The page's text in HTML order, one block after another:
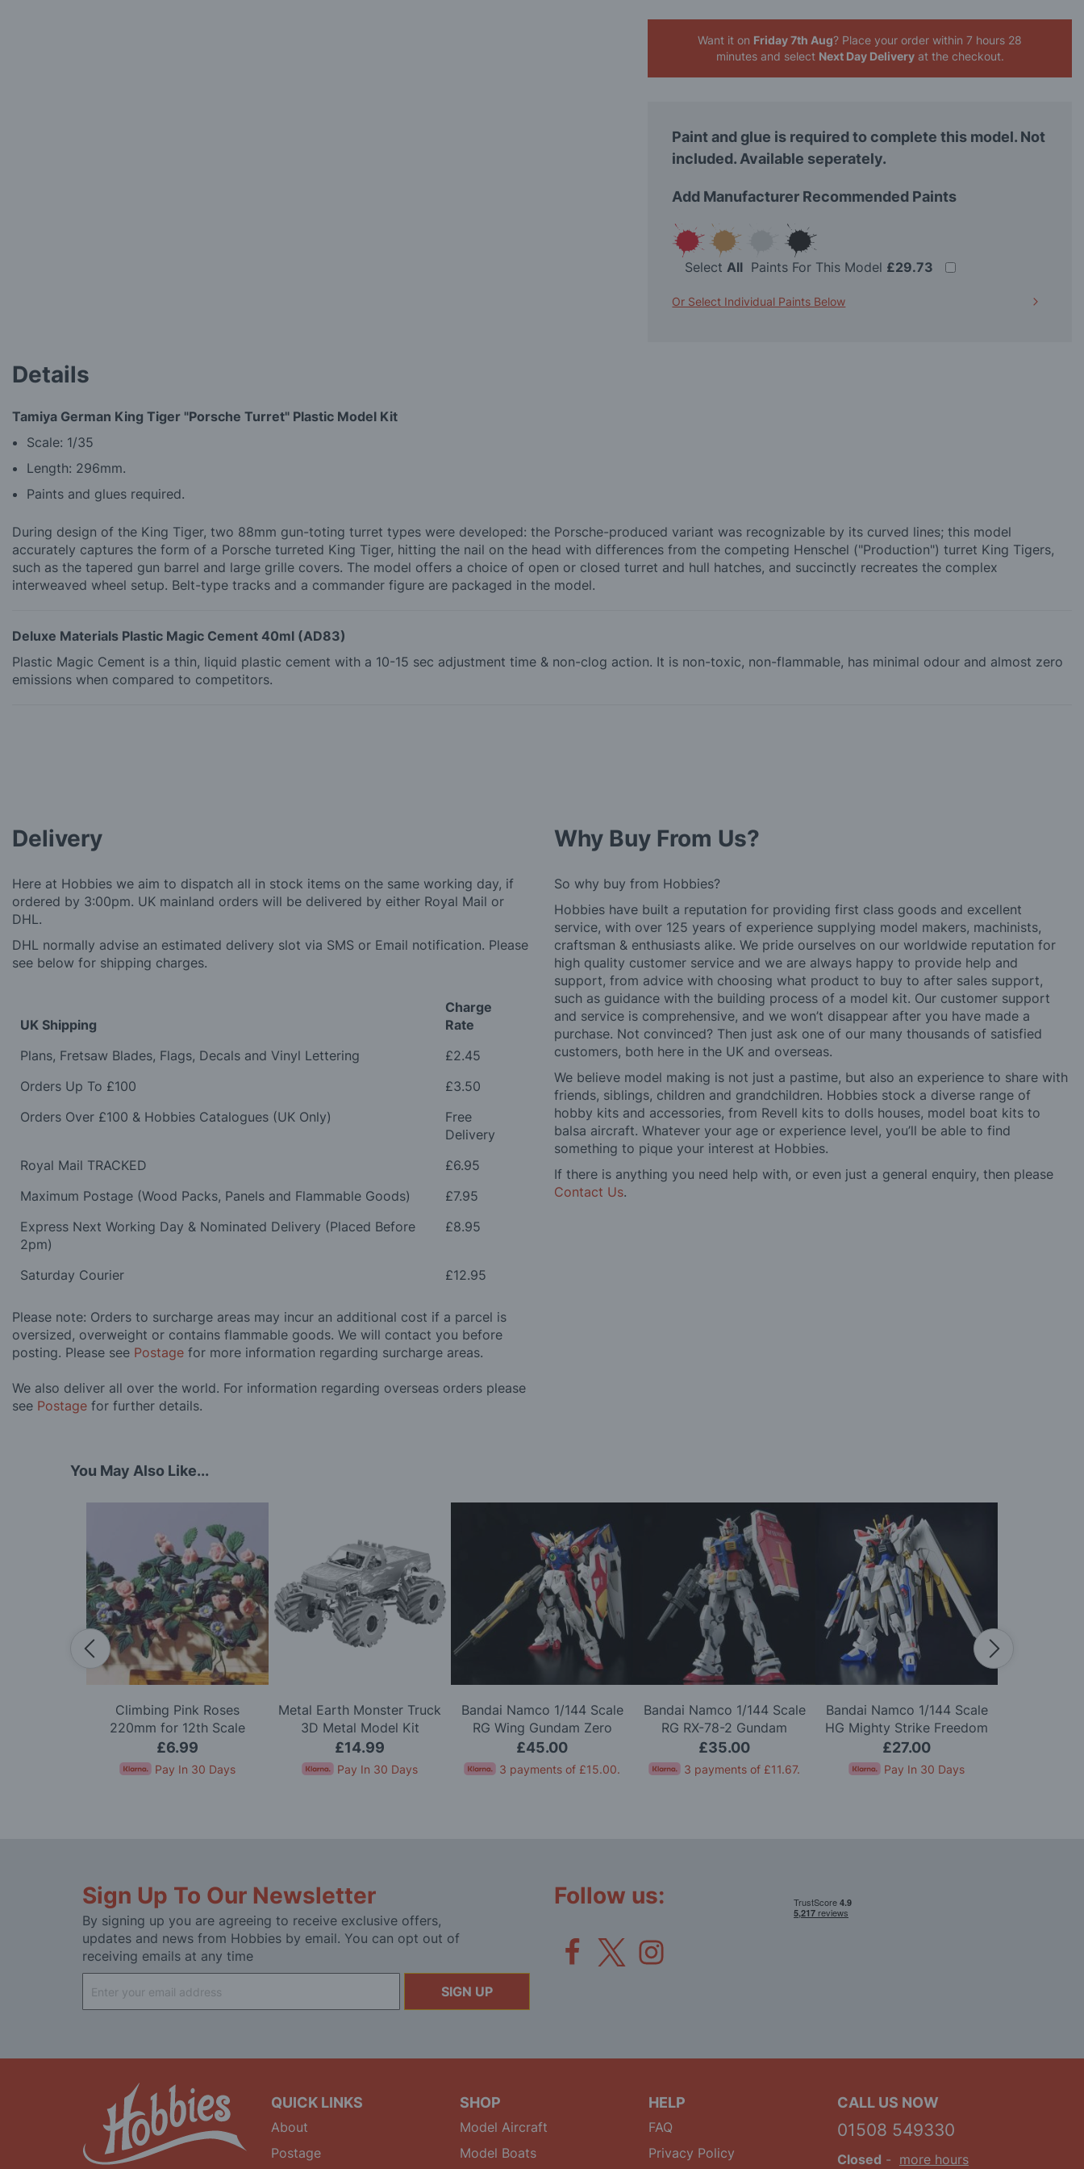
Want it on Friday 7th Aug? Place your orderwithin 7 hours 28
minutes and select Next Day Deliveryat the checkout.
Paint and glue is required to complete this model. Not
included. Available seperately.
Add Manufacturer Recommended Paints
SelectAll Paints For This Model £29.73
Or Select Individual Paints Below
Details
Tamiya German King Tiger "Porsche Turret" Plastic Model Kit
Scale: 1/35
Length: 296mm.
Paints and glues required.
During design of the King Tiger, two 88mm gun-toting turret types were developed: the Porsche-produced variant was recognizable by its curved lines; this model
accurately captures the form of a Porsche turreted King Tiger, hitting the nail on the head with differences from the competing Henschel ("Production") turret King Tigers,
such as the tapered gun barrel and large grille covers. The model offers a choice of open or closed turret and hull hatches, and succinctly recreates the complex
interweaved wheel setup. Belt-type tracks and a commander figure are packaged in the model.
Deluxe Materials Plastic Magic Cement 40ml (AD83)
Plastic Magic Cement is a thin, liquid plastic cement with a 10-15 sec adjustment time & non-clog action. It is non-toxic, non-flammable, has minimal odour and almost zero
emissions when compared to competitors.
Delivery
Here at Hobbies we aim to dispatch all in stock items on the same working day, if
ordered by 3:00pm. UK mainland orders will be delivered by either Royal Mail or
DHL.
DHL normally advise an estimated delivery slot via SMS or Email notification. Please
see below for shipping charges.
UK Shipping
Charge
Rate
Plans, Fretsaw Blades, Flags, Decals and Vinyl Lettering
£2.45
Orders Up To £100
£3.50
Orders Over £100 & Hobbies Catalogues (UK Only)
Free
Delivery
Royal Mail TRACKED
£6.95
Maximum Postage (Wood Packs, Panels and Flammable Goods)
£7.95
Express Next Working Day & Nominated Delivery (Placed Before
2pm)
£8.95
Saturday Courier £12.95
Please note: Orders to surcharge areas may incur an additional cost if a parcel is
oversized, overweight or contains flammable goods. We will contact you before
posting. Please see Postage for more information regarding surcharge areas.
We also deliver all over the world. For information regarding overseas orders please
see Postage for further details.
Why Buy From Us?
So why buy from Hobbies?
Hobbies have built a reputation for providing first class goods and excellent
service, with over 125 years of experience supplying model makers, machinists,
craftsman & enthusiasts alike. We pride ourselves on our worldwide reputation for
high quality customer service and we are always happy to provide help and
support, from advice with choosing what product to buy to after sales support,
such as guidance with the building process of a model kit. Our customer support
and service is comprehensive, and we won’t disappear after you have made a
purchase. Not convinced? Then just ask one of our many thousands of satisfied
customers, both here in the UK and overseas.
We believe model making is not just a pastime, but also an experience to share with
friends, siblings, children and grandchildren. Hobbies stock a diverse range of
hobby kits and accessories, from Revell kits to dolls houses, model boat kits to
balsa aircraft. Whatever your age or experience level, you’ll be able to find
something to pique your interest at Hobbies.
If there is anything you need help with, or even just a general enquiry, then please
Contact Us.
You May Also Like...
Climbing Pink Roses
220mm for 12th Scale
Dolls House
£6.99
Pay In 30 Days
Metal Earth Monster Truck
3D Metal Model Kit
£14.99
Pay In 30 Days
Bandai Namco 1/144 Scale
RG Wing Gundam Zero
Model Kit
£45.00
3 payments of £15.00.
Bandai Namco 1/144 Scale
RG RX-78-2 Gundam
Version 2.0 Model Kit
£35.00
3 payments of £11.67.
Bandai Namco 1/144 Scale
HG Mighty Strike Freedom
Gundam Model Kit
£27.00
Pay In 30 Days
Sign Up To Our Newsletter
By signing up you are agreeing to receive exclusive offers,
updates and news from Hobbies by email. You can opt out of
receiving emails at any time
Up
for
SIGN UP
Follow us:
QUICK LINKS
About
Postage
SHOP
Model Aircraft
Model Boats
HELP
FAQ
Privacy Policy
CALL US NOW
01508 549330
Closed - more hours